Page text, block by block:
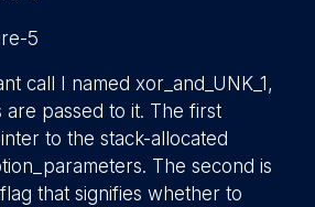
call I named xor_and_UNK_1,
passed to it. The first
to the stack-allocated
The second is
that signifies whether to